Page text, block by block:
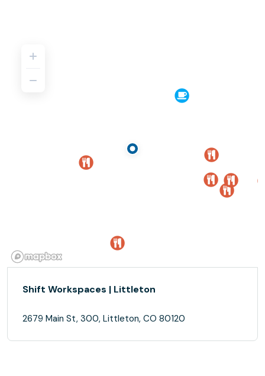
Shift Workspaces | Littleton
2679 Main St, 300, Littleton, CO 80120